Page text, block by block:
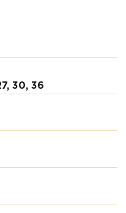
30, 36